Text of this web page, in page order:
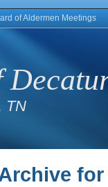
of Aldermen Meetings
TN
for